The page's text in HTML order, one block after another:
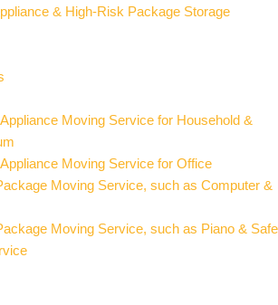
& High-Risk Package Storage
Moving Service for Household &
Moving Service for Office
Moving Service, such as Computer &
Moving Service, such as Piano & Safe